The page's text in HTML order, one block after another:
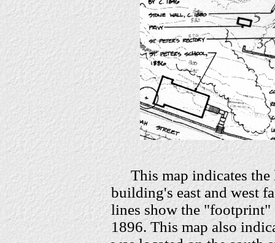
This map indicates
building's east and west
lines show the
1896. This map also